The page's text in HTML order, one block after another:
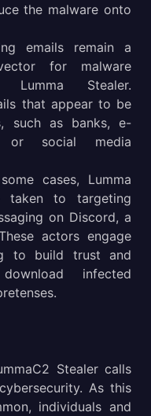
the malware onto
emails remain a
for malware
Lumma Stealer.
that appear to be
such as banks, e-
or social media
cases, Lumma
taken to targeting
on Discord, a
actors engage
to build trust and
infected
Stealer calls
As this
individuals and